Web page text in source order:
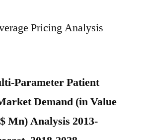
Pricing Analysis
Parameter Patient
Demand (in Value
Mn) Analysis 2013-